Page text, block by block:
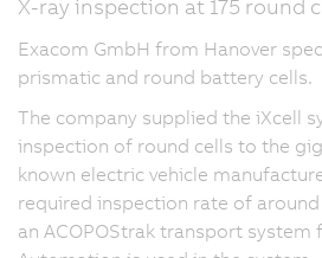
X-ray inspection at 175 round
Exacom GmbH from Hanover
prismatic and round battery cells.
The company supplied the iXcell
inspection of round cells to the
known electric vehicle
required inspection rate of around
an ACOPOStrak transport system